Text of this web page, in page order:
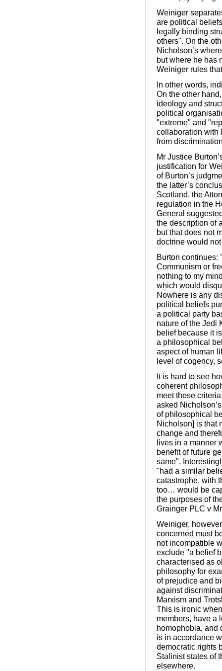
Weiniger
are political
legally binding
others". On the
Nicholson’s
but where he has
Weiniger rules
In other words,
On the other
ideology and
political
"extreme" and
collaboration with
from
Mr Justice
justification for
of Burton’s
the latter’s
Scotland, the
regulation in the
General
the description of
but that does not
doctrine would
Burton continues:
Communism or
nothing to my
which would
Nowhere is any
political beliefs
a political party
nature of the Jedi
belief because it
a philosophical
aspect of human
level of cogency,
It is hard to see
coherent
meet these
asked
of philosophical
Nicholson] is that
change and
lives in a manner
benefit of future
same".
"had a similar
catastrophe, with
too… would be
the purposes of
Grainger PLC v
Weiniger,
concerned must
not incompatible
exclude "a belief
characterised as
philosophy for
of prejudice and
against
Marxism and
This is ironic
members, have a
homophobia, and
is in accordance
democratic rights
Stalinist states of
elsewhere.